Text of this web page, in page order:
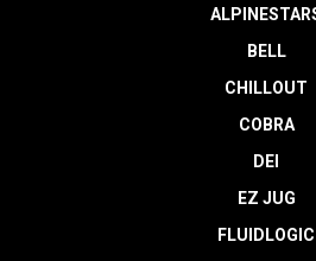
BELL
CHILLOUT
COBRA
DEI
EZ JUG
FLUIDLOGIC